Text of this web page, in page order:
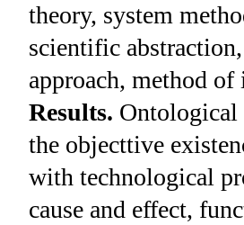
theory, system
scientific
approach, method
Results. Ontological
the object­tive
with technological
cause and effect,